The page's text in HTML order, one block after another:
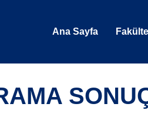
Ana Sayfa